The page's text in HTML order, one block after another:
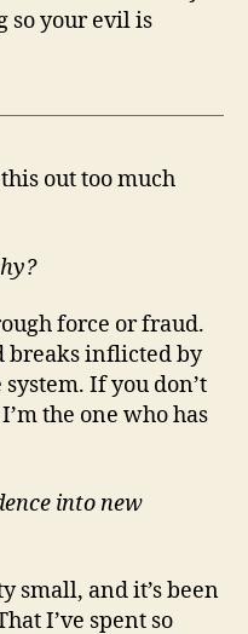
so your evil is
out too much
force or fraud.
breaks inflicted by
If you don’t
the one who has
into new
small, and it’s been
I’ve spent so